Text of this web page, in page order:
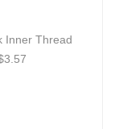
Inner Thread